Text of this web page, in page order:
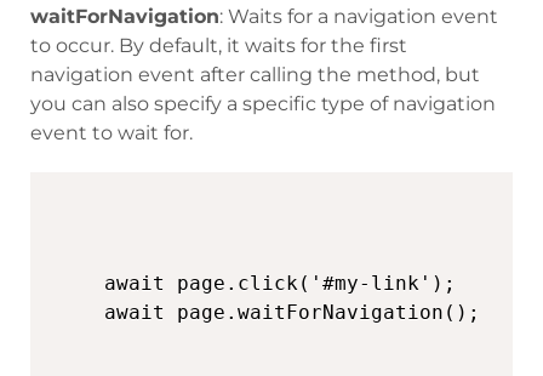
waitForNavigation: Waits for a navigation event
to occur. By default, it waits for the first
navigation event after calling the method, but
you can also specify a specific type of navigation
event to wait for.
await page.click('#my-link');
await page.waitForNavigation();